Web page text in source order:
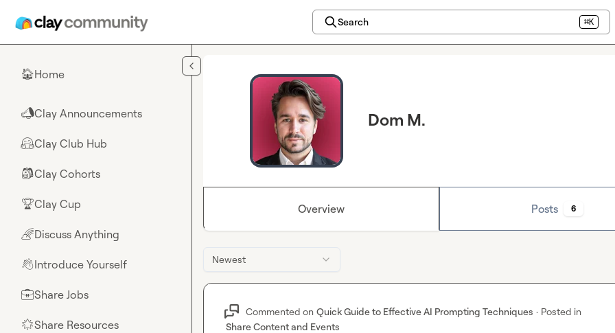
Search ⌘K
🏠Home
📣Clay Announcements
🤗Clay Club Hub
🎒Clay Cohorts
🏆Clay Cup
🌈Discuss Anything
👋Introduce Yourself
💼Share Jobs
🌟Share Resources
Dom M.
Overview Posts 6
Newest
Commented on Quick Guide to Effective AI Prompting Techniques · Posted in
Share Content and Events